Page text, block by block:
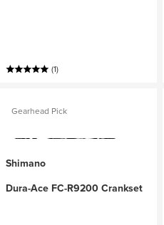
(1)
Gearhead Pick
Shimano
Dura-Ace FC-R9200 Crankset